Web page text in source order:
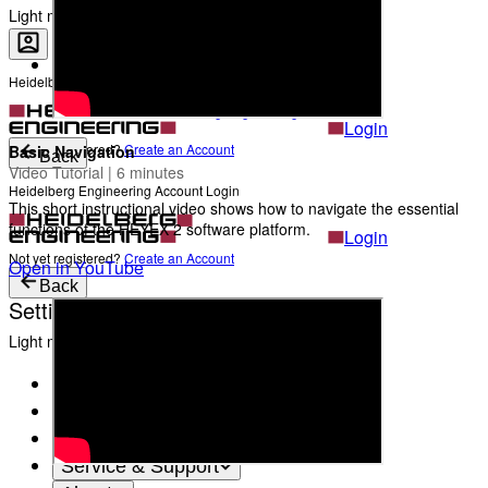
Light mode
Heidelberg Engineering Account Login
Login
Not yet registered?Create an Account
Career
Become a part of Heidelberg Engineering
Back
Heidelberg Engineering Account Login
Login
Not yet registered? Create an Account
Back
Settings
Light mode
News & Events
Service & Support
Basic Navigation
Video Tutorial | 6 minutes
This short instructional video shows how to navigate the essential
functions of the HEYEX 2 software platform.
Open in YouTube